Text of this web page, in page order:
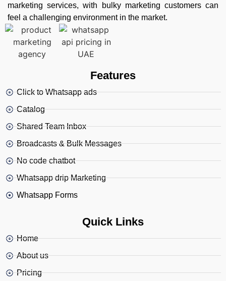
marketing services, with bulky marketing customers can
feel a challenging environment in the market.
Features
Click to Whatsapp ads
Catalog
Shared Team Inbox
Broadcasts & Bulk Messages
No code chatbot
Whatsapp drip Marketing
Whatsapp Forms
Quick Links
Home
About us
Pricing